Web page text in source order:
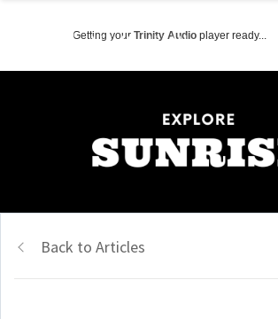
Getting your Trinity Audio player ready...
Back to Articles